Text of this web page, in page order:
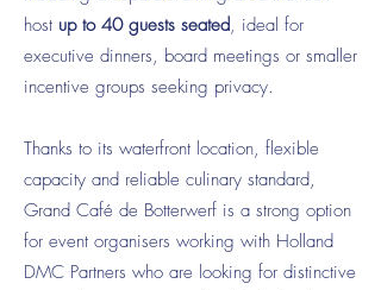
host up to 40 guests seated, ideal for
executive dinners, board meetings or smaller
incentive groups seeking privacy.
Thanks to its waterfront location, flexible
capacity and reliable culinary standard,
Grand Café de Botterwerf is a strong option
for event organisers working with Holland
DMC Partners who are looking for distinctive